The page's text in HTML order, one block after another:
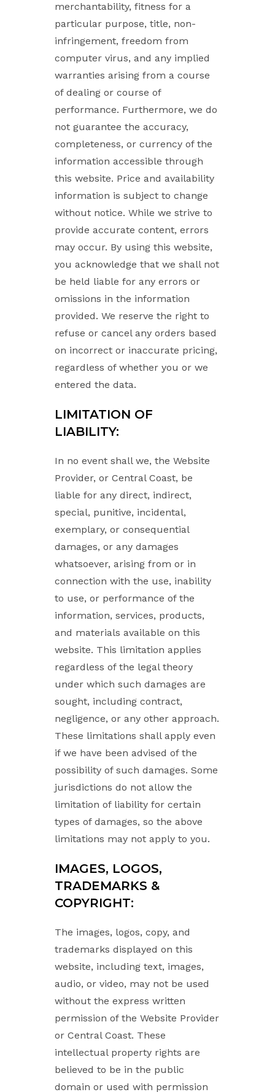
merchantability, fitness for a
particular purpose, title, non-
infringement, freedom from
computer virus, and any implied
warranties arising from a course
of dealing or course of
performance. Furthermore, we do
not guarantee the accuracy,
completeness, or currency of the
information accessible through
this website. Price and availability
information is subject to change
without notice. While we strive to
provide accurate content, errors
may occur. By using this website,
you acknowledge that we shall not
be held liable for any errors or
omissions in the information
provided. We reserve the right to
refuse or cancel any orders based
on incorrect or inaccurate pricing,
regardless of whether you or we
entered the data.
LIMITATION OF
LIABILITY:
In no event shall we, the Website
Provider, or Central Coast, be
liable for any direct, indirect,
special, punitive, incidental,
exemplary, or consequential
damages, or any damages
whatsoever, arising from or in
connection with the use, inability
to use, or performance of the
information, services, products,
and materials available on this
website. This limitation applies
regardless of the legal theory
under which such damages are
sought, including contract,
negligence, or any other approach.
These limitations shall apply even
if we have been advised of the
possibility of such damages. Some
jurisdictions do not allow the
limitation of liability for certain
types of damages, so the above
limitations may not apply to you.
IMAGES, LOGOS,
TRADEMARKS &
COPYRIGHT:
The images, logos, copy, and
trademarks displayed on this
website, including text, images,
audio, or video, may not be used
without the express written
permission of the Website Provider
or Central Coast. These
intellectual property rights are
believed to be in the public
domain or used with permission